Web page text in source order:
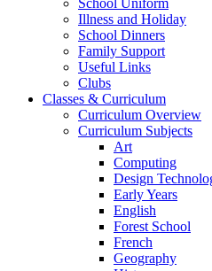
School Uniform
Illness and Holiday
School Dinners
Family Support
Useful Links
Clubs
Classes & Curriculum
Curriculum Overview
Curriculum Subjects
Art
Computing
Design
Early Years
English
Forest School
French
Geography